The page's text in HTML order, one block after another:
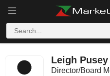
Leigh Pusey
Director/Board